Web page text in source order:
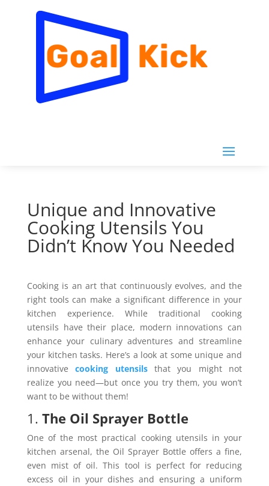
Unique and Innovative
Cooking Utensils You
Didn’t Know You Needed
Cooking is an art that continuously evolves, and the
right tools can make a significant difference in your
kitchen experience. While traditional cooking
utensils have their place, modern innovations can
enhance your culinary adventures and streamline
your kitchen tasks. Here’s a look at some unique and
innovativecooking utensilsthat you might not
realize you need—but once you try them, you won’t
want to be without them!
1. The Oil Sprayer Bottle
One of the most practical cooking utensils in your
kitchen arsenal, the Oil Sprayer Bottle offers a fine,
even mist of oil. This tool is perfect for reducing
excess oil in your dishes and ensuring a uniform